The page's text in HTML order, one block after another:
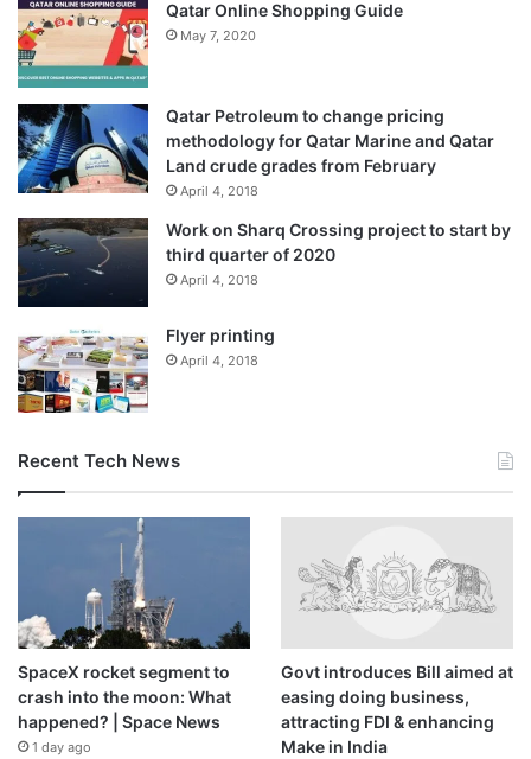
Qatar Online Shopping Guide
May 7, 2020
Qatar Petroleum to change pricing
methodology for Qatar Marine and Qatar
Land crude grades from February
April 4, 2018
Work on Sharq Crossing project to start by
third quarter of 2020
April 4, 2018
Flyer printing
April 4, 2018
Recent Tech News
SpaceX rocket segment to
crash into the moon: What
happened? | Space News
1 day ago
Govt introduces Bill aimed at
easing doing business,
attracting FDI & enhancing
Make in India